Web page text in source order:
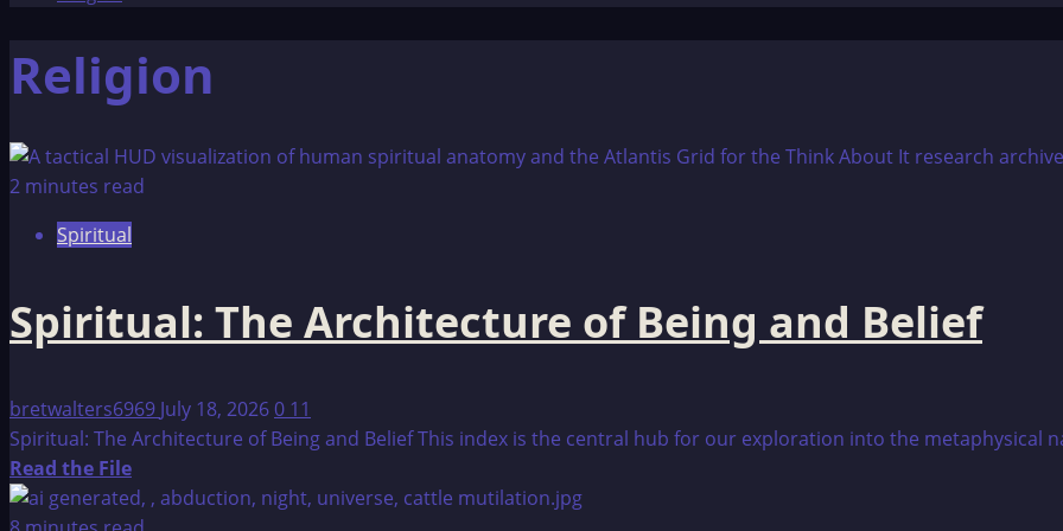
Religion
2 minutes read
Spiritual
Spiritual: The Architecture of Being and Belief
bretwalters6969 July 18, 20260 11
Spiritual: The Architecture of Being and Belief This index is the central hub for our exploration into the metaphysical
Read the FileRead
more